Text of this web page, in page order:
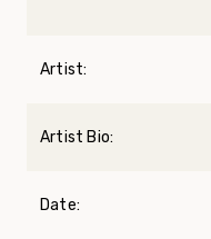
Artist:
Artist Bio:
Date: